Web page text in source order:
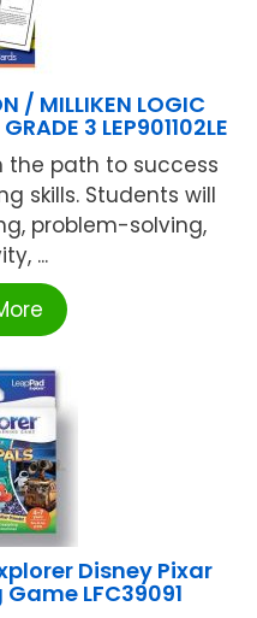
/ MILLIKEN LOGIC
3 LEP901102LE
the path to success
skills. Students will
problem-solving,
...
Disney Pixar
LFC39091